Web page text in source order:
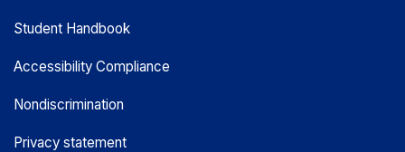
Student Handbook
Accessibility Compliance
Nondiscrimination
Privacy statement